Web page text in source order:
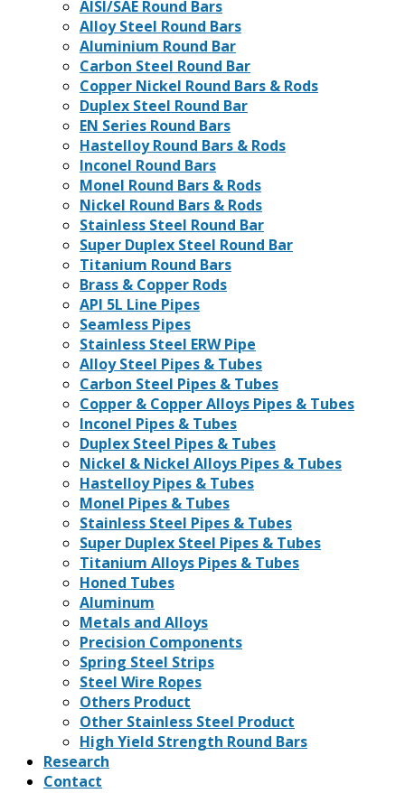
AISI/SAE Round Bars
Alloy Steel Round Bars
Aluminium Round Bar
Carbon Steel Round Bar
Copper Nickel Round Bars & Rods
Duplex Steel Round Bar
EN Series Round Bars
Hastelloy Round Bars & Rods
Inconel Round Bars
Monel Round Bars & Rods
Nickel Round Bars & Rods
Stainless Steel Round Bar
Super Duplex Steel Round Bar
Titanium Round Bars
Brass & Copper Rods
API 5L Line Pipes
Seamless Pipes
Stainless Steel ERW Pipe
Alloy Steel Pipes & Tubes
Carbon Steel Pipes & Tubes
Copper & Copper Alloys Pipes & Tubes
Inconel Pipes & Tubes
Duplex Steel Pipes & Tubes
Nickel & Nickel Alloys Pipes & Tubes
Hastelloy Pipes & Tubes
Monel Pipes & Tubes
Stainless Steel Pipes & Tubes
Super Duplex Steel Pipes & Tubes
Titanium Alloys Pipes & Tubes
Honed Tubes
Aluminum
Metals and Alloys
Precision Components
Spring Steel Strips
Steel Wire Ropes
Others Product
Other Stainless Steel Product
High Yield Strength Round Bars
Research
Contact